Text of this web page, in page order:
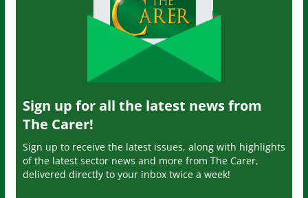
Sign up for all the latest news from
The Carer!
Sign up to receive the latest issues, along with highlights
of the latest sector news and more from The Carer,
delivered directly to your inbox twice a week!